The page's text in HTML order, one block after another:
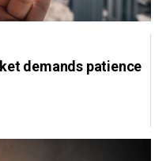
demands patience